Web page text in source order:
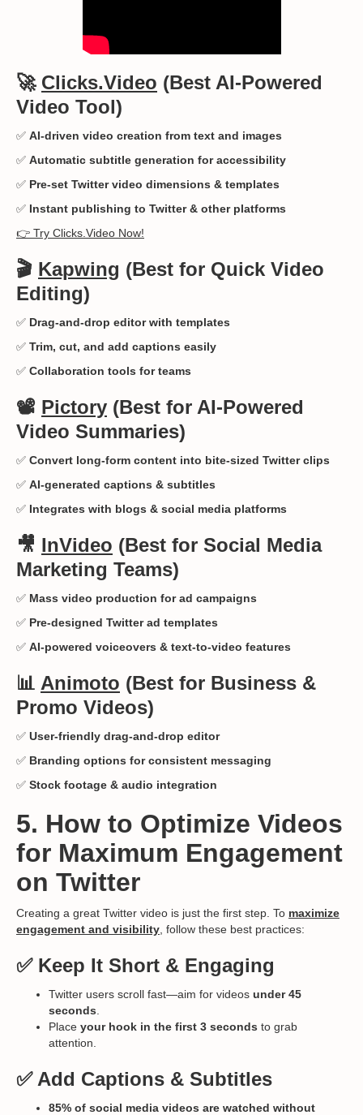
🚀 Clicks.Video (Best AI-Powered
Video Tool)
✅ AI-driven video creation from text and images
✅ Automatic subtitle generation for accessibility
✅ Pre-set Twitter video dimensions & templates
✅ Instant publishing to Twitter & other platforms
👉 Try Clicks.Video Now!
🎬 Kapwing (Best for Quick Video
Editing)
✅ Drag-and-drop editor with templates
✅ Trim, cut, and add captions easily
✅ Collaboration tools for teams
📽️ Pictory (Best for AI-Powered
Video Summaries)
✅ Convert long-form content into bite-sized Twitter clips
✅ AI-generated captions & subtitles
✅ Integrates with blogs & social media platforms
🎥 InVideo (Best for Social Media
Marketing Teams)
✅ Mass video production for ad campaigns
✅ Pre-designed Twitter ad templates
✅ AI-powered voiceovers & text-to-video features
📊 Animoto (Best for Business &
Promo Videos)
✅ User-friendly drag-and-drop editor
✅ Branding options for consistent messaging
✅ Stock footage & audio integration
5. How to Optimize Videos
for Maximum Engagement
on Twitter
Creating a great Twitter video is just the first step. To maximize
engagement and visibility , follow these best practices:
✅ Keep It Short & Engaging
Twitter users scroll fast—aim for videos under 45
seconds
Place your hook in the first 3 seconds to grab
attention.
✅ Add Captions & Subtitles
85% of social media videos are watched without